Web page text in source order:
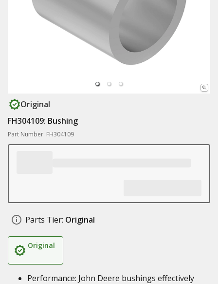
Original
FH304109: Bushing
Part Number: FH304109
Parts Tier: Original
Original
Performance: John Deere bushings effectively